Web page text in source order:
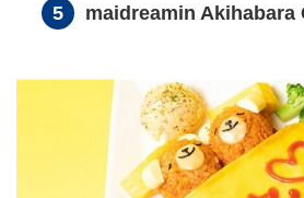
5 maidreamin